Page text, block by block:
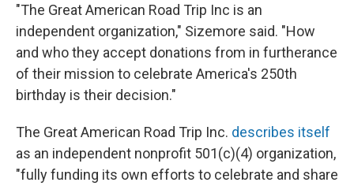
"The Great American Road Trip Inc is an
independent organization," Sizemore said. "How
and who they accept donations from in furtherance
of their mission to celebrate America's 250th
birthday is their decision."
The Great American Road Trip Inc. describes itself
as an independent nonprofit 501(c)(4) organization,
"fully funding its own efforts to celebrate and share